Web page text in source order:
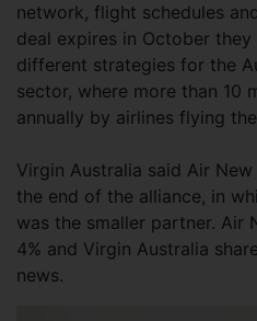
network, flight schedules
deal expires in October
different strategies for the
sector, where more than 10
annually by airlines flying
Virgin Australia said Air
the end of the alliance, in
was the smaller partner. Air
4% and Virgin Australia
news.